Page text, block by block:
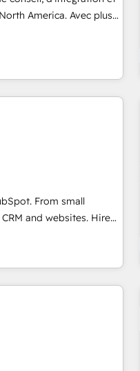
security. 🏆 Why
America. Avec plus
over 115 experts in
CRM and webdesign
From small
and websites. Hire
inch of HubSpot and
team to simplify the
for your team and